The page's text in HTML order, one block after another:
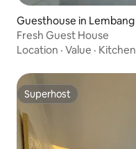
Guesthouse in Lembang
Fresh Guest House
Location · Value · Kitchen
Superhost
Superhost